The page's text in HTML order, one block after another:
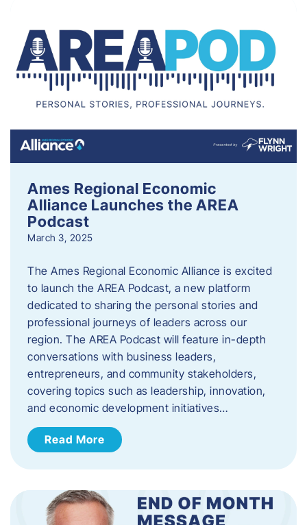
Ames Regional Economic
Alliance Launches the AREA
Podcast
March 3, 2025
The Ames Regional Economic Alliance is excited
to launch the AREA Podcast, a new platform
dedicated to sharing the personal stories and
professional journeys of leaders across our
region. The AREA Podcast will feature in-depth
conversations with business leaders,
entrepreneurs, and community stakeholders,
covering topics such as leadership, innovation,
and economic development initiatives…
Read More